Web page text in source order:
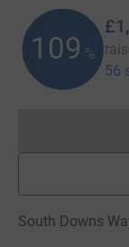
109 %
56
South Downs